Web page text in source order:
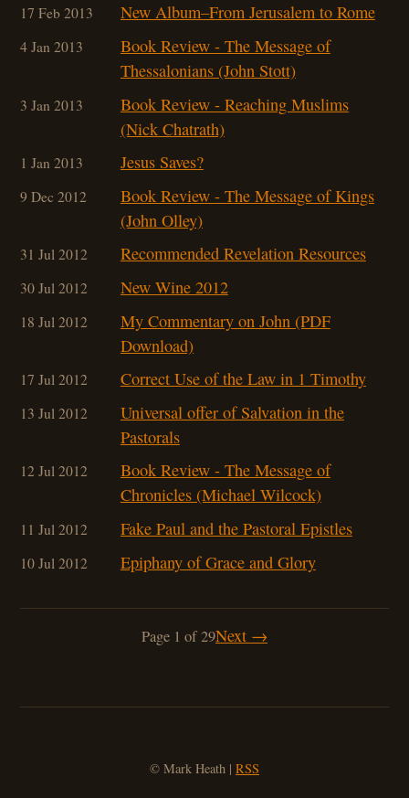
17 Feb 2013 New Album–From Jerusalem to Rome
4 Jan 2013
Book Review - The Message of
Thessalonians (John Stott)
3 Jan 2013
Book Review - Reaching Muslims
(Nick Chatrath)
1 Jan 2013 Jesus Saves?
9 Dec 2012
Book Review - The Message of Kings
(John Olley)
31 Jul 2012 Recommended Revelation Resources
30 Jul 2012 New Wine 2012
18 Jul 2012
My Commentary on John (PDF
Download)
17 Jul 2012 Correct Use of the Law in 1 Timothy
13 Jul 2012
Universal offer of Salvation in the
Pastorals
12 Jul 2012
Book Review - The Message of
Chronicles (Michael Wilcock)
11 Jul 2012 Fake Paul and the Pastoral Epistles
10 Jul 2012 Epiphany of Grace and Glory
Page 1 of 29Next →
© Mark Heath | RSS